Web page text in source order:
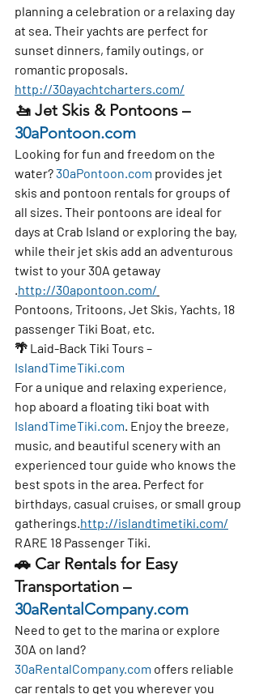
planning a celebration or a relaxing day
at sea. Their yachts are perfect for
sunset dinners, family outings, or
romantic proposals.
http://30ayachtcharters.com/
🚤 Jet Skis & Pontoons –
30aPontoon.com
Looking for fun and freedom on the
water? 30aPontoon.com provides jet
skis and pontoon rentals for groups of
all sizes. Their pontoons are ideal for
days at Crab Island or exploring the bay,
while their jet skis add an adventurous
twist to your 30A getaway
http://30apontoon.com/
Pontoons, Tritoons, Jet Skis, Yachts, 18
passenger Tiki Boat, etc.
🌴 Laid-Back Tiki Tours –
IslandTimeTiki.com
For a unique and relaxing experience,
hop aboard a floating tiki boat with
IslandTimeTiki.com . Enjoy the breeze,
music, and beautiful scenery with an
experienced tour guide who knows the
best spots in the area. Perfect for
birthdays, casual cruises, or small group
gatherings. http://islandtimetiki.com/
RARE 18 Passenger Tiki.
🚗 Car Rentals for Easy
Transportation –
30aRentalCompany.com
Need to get to the marina or explore
30A on land?
30aRentalCompany.com offers reliable
car rentals to get you wherever you